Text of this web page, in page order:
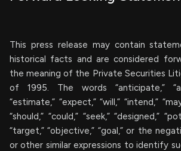
This press release may contain
historical facts and are considered
the meaning of the Private Securities
of 1995. The words “anticipate,”
“estimate,” “expect,” “will,” “intend,”
“should,” “could,” “seek,” “designed,”
“target,” “objective,” “goal,” or the
or other similar expressions to identify